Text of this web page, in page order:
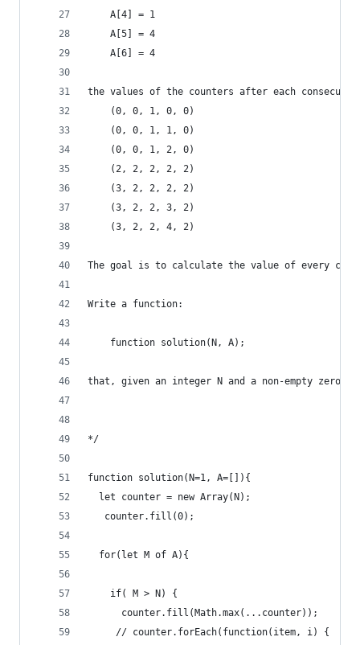
    A[4] = 1
    A[5] = 4
    A[6] = 4
the values of the counters after each
    (0, 0, 1, 0, 0)
    (0, 0, 1, 1, 0)
    (0, 0, 1, 2, 0)
    (2, 2, 2, 2, 2)
    (3, 2, 2, 2, 2)
    (3, 2, 2, 3, 2)
    (3, 2, 2, 4, 2)
The goal is to calculate the value of every
Write a function:
    function solution(N, A);
that, given an integer N and a non-empty zero-
*/
function solution(N=1, A=[]){
  let counter = new Array(N);
   counter.fill(0);
  for(let M of A){
    if( M > N) {
      counter.fill(Math.max(...counter));
// counter.forEach(function(item, i) {